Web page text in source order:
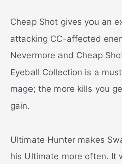
Cheap Shot gives you an
attacking CC-affected
Nevermore and Cheap
Eyeball Collection is a
mage; the more kills you
gain.
Ultimate Hunter makes
his Ultimate more often. It